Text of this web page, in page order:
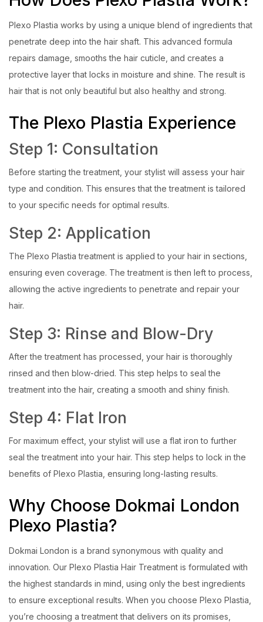
Plexo Plastia works by using a unique blend of ingredients that
penetrate deep into the hair shaft. This advanced formula
repairs damage, smooths the hair cuticle, and creates a
protective layer that locks in moisture and shine. The result is
hair that is not only beautiful but also healthy and strong.
The Plexo Plastia Experience
Step 1: Consultation
Before starting the treatment, your stylist will assess your hair
type and condition. This ensures that the treatment is tailored
to your specific needs for optimal results.
Step 2: Application
The Plexo Plastia treatment is applied to your hair in sections,
ensuring even coverage. The treatment is then left to process,
allowing the active ingredients to penetrate and repair your
hair.
Step 3: Rinse and Blow-Dry
After the treatment has processed, your hair is thoroughly
rinsed and then blow-dried. This step helps to seal the
treatment into the hair, creating a smooth and shiny finish.
Step 4: Flat Iron
For maximum effect, your stylist will use a flat iron to further
seal the treatment into your hair. This step helps to lock in the
benefits of Plexo Plastia, ensuring long-lasting results.
Why Choose Dokmai London
Plexo Plastia?
Dokmai London is a brand synonymous with quality and
innovation. Our Plexo Plastia Hair Treatment is formulated with
the highest standards in mind, using only the best ingredients
to ensure exceptional results. When you choose Plexo Plastia,
you’re choosing a treatment that delivers on its promises,